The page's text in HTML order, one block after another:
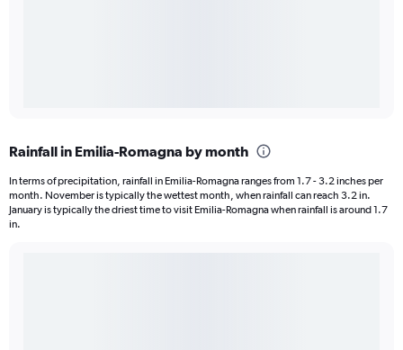
Rainfall in Emilia-Romagna by month
In terms of precipitation, rainfall in Emilia-Romagna ranges from 1.7 - 3.2 inches per
month. November is typically the wettest month, when rainfall can reach 3.2 in.
January is typically the driest time to visit Emilia-Romagna when rainfall is around 1.7
in.